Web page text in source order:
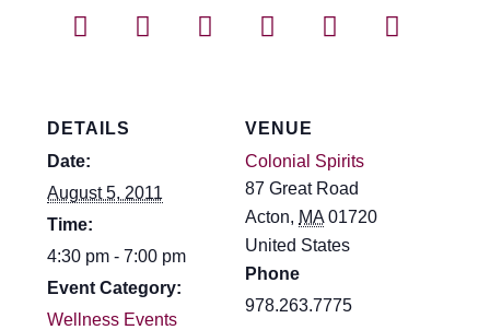
DETAILS
Date:
August 5, 2011
Time:
4:30 pm - 7:00 pm
Event Category:
Wellness Events
VENUE
Colonial Spirits
87 Great Road
Acton, MA 01720
United States
Phone
978.263.7775